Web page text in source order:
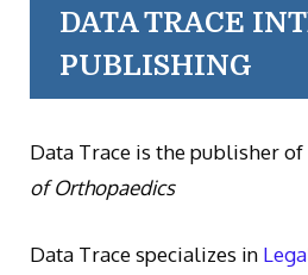
DATA TRACE
PUBLISHING
Data Trace is the publisher of
of Orthopaedics
Data Trace specializes in